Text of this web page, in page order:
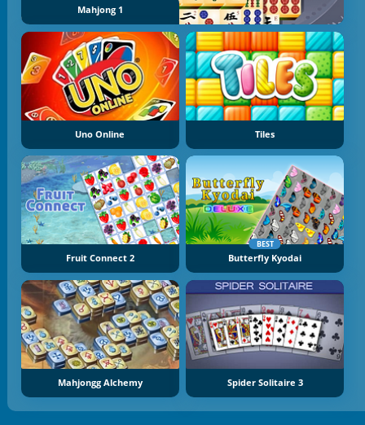
Mahjong 1
Uno Online Tiles
Fruit Connect 2
BEST
Butterfly Kyodai
Mahjongg Alchemy Spider Solitaire 3